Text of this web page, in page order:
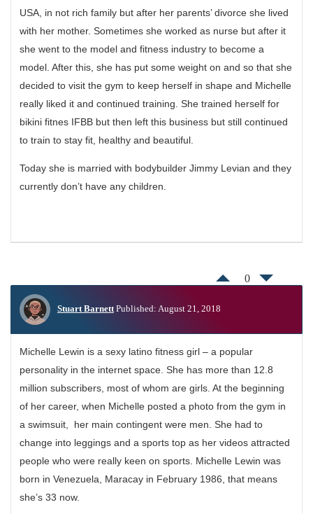
USA, in not rich family but after her parents’ divorce she lived
with her mother. Sometimes she worked as nurse but after it
she went to the model and fitness industry to become a
model. After this, she has put some weight on and so that she
decided to visit the gym to keep herself in shape and Michelle
really liked it and continued training. She trained herself for
bikini fitnes IFBB but then left this business but still continued
to train to stay fit, healthy and beautiful.
Today she is married with bodybuilder Jimmy Levian and they
currently don’t have any children.
0
Stuart Barnett Published: August 21, 2018
Michelle Lewin is a sexy latino fitness girl – a popular
personality in the internet space. She has more than 12.8
million subscribers, most of whom are girls. At the beginning
of her career, when Michelle posted a photo from the gym in
a swimsuit, her main contingent were men. She had to
change into leggings and a sports top as her videos attracted
people who were really keen on sports. Michelle Lewin was
born in Venezuela, Maracay in February 1986, that means
she’s 33 now.